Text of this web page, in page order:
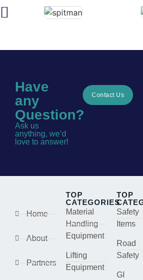
Have
any
Question?
Ask us
anything, we’d
love to answer!
Contact Us
Home
About
Partners
TOP
CATEGORIES
Material
Handling
Equipment
Lifting
Equipment
TOP
Safety
Items
Road
Safety
GI